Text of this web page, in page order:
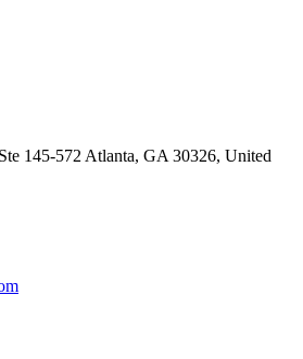
145-572 Atlanta, GA 30326, United